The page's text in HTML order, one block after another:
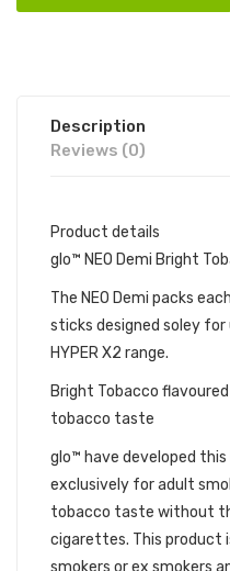
Description
Reviews (0)
Product details
glo™ NEO Demi Bright
The NEO Demi packs
sticks designed soley
HYPER X2 range.
Bright Tobacco
tobacco taste
glo™ have developed
exclusively for adult
tobacco taste without
cigarettes. This product
smokers or ex smokers